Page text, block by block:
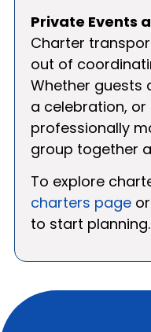
Private Events
Charter
out of
Whether guests
a celebration,
professionally
group together
To explore
charters page
to start planning.